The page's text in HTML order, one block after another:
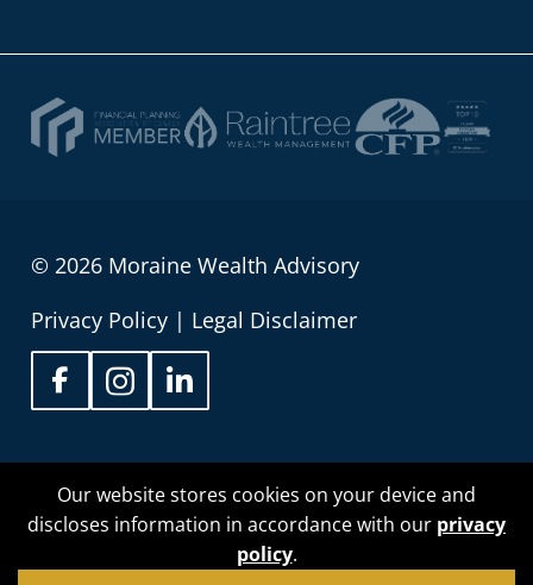
© 2026 Moraine Wealth Advisory
Privacy Policy | Legal Disclaimer
Sean Wilson is proud to be registered as an
Associate Portfolio Manager with Raintree Wealth
Management providing investment management
service to people in Alberta, British Columbia,
Our website stores cookies on your device and
discloses information in accordance with our privacy
policy.